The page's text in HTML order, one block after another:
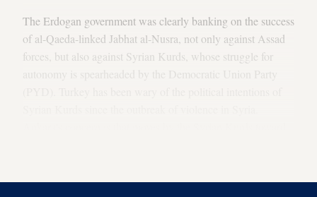
The Erdogan government was clearly banking on the success
of al-Qaeda-linked Jabhat al-Nusra, not only against Assad
forces, but also against Syrian Kurds, whose struggle for